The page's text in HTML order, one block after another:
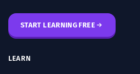
START LEARNING FREE
LEARN